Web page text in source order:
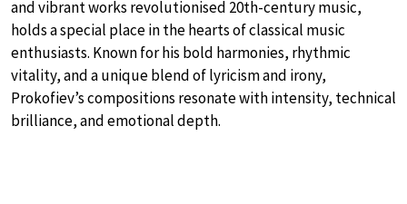
and vibrant works revolutionised 20th-century music,
holds a special place in the hearts of classical music
enthusiasts. Known for his bold harmonies, rhythmic
vitality, and a unique blend of lyricism and irony,
Prokofiev’s compositions resonate with intensity, technical
brilliance, and emotional depth.